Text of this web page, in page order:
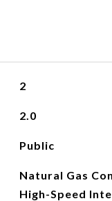
2
2.0
Public
Natural Gas
High-Speed